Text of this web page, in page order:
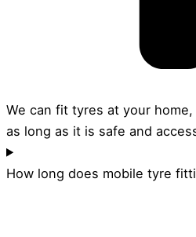
We can fit tyres at your
as long as it is safe and
How long does mobile tyre